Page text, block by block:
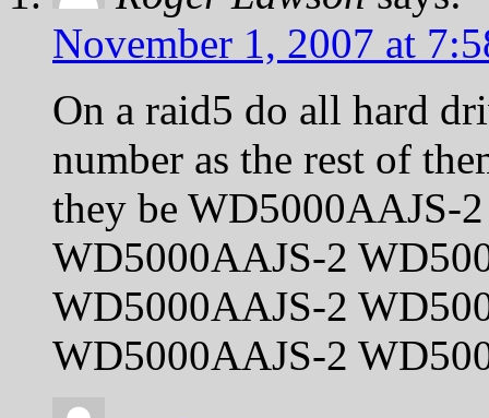
November 1, 2007 at
On a raid5 do all hard
number as the rest of
they be WD5000AAJS-2
WD5000AAJS-2
WD5000AAJS-2
WD5000AAJS-2